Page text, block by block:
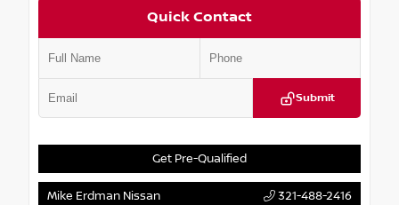
Quick Contact
Submit
Get Pre-Qualified
Mike Erdman Nissan 321-488-2416